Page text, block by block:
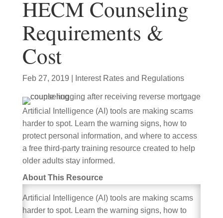
HECM Counseling
Requirements &
Cost
Feb 27, 2019 Interest Rates and Regulations
Artificial Intelligence (AI) tools are making scams
harder to spot. Learn the warning signs, how to
protect personal information, and where to access
a free third-party training resource created to help
older adults stay informed.
About This Resource
Artificial Intelligence (AI) tools are making scams
harder to spot. Learn the warning signs, how to